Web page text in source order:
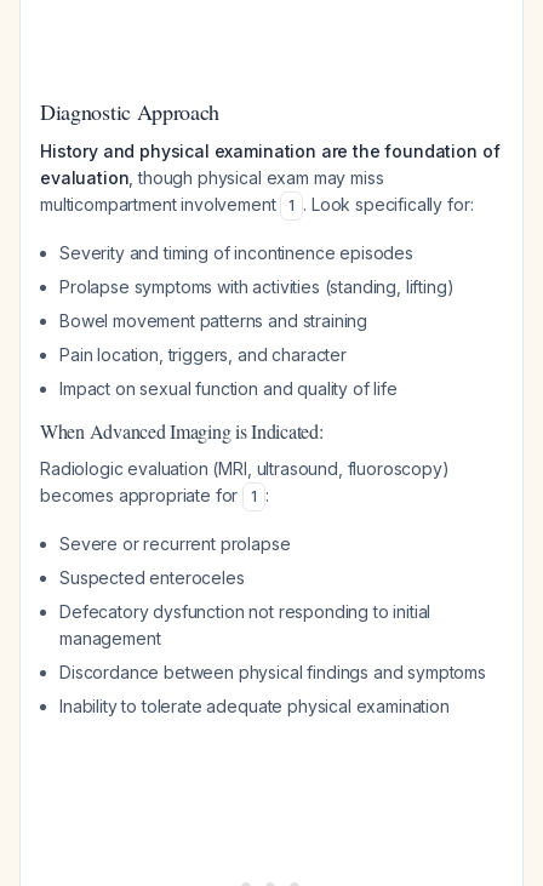
Diagnostic Approach
History and physical examination are the foundation of
evaluation , though physical exam may miss
multicompartment involvement
1 . Look specifically for:
Severity and timing of incontinence episodes
Prolapse symptoms with activities (standing, lifting)
Bowel movement patterns and straining
Pain location, triggers, and character
Impact on sexual function and quality of life
When Advanced Imaging is Indicated:
Radiologic evaluation (MRI, ultrasound, fluoroscopy)
becomes appropriate for
1 :
Severe or recurrent prolapse
Suspected enteroceles
Defecatory dysfunction not responding to initial
management
Discordance between physical findings and symptoms
Inability to tolerate adequate physical examination